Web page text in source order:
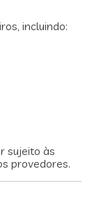
incluindo:
sujeito às
provedores.